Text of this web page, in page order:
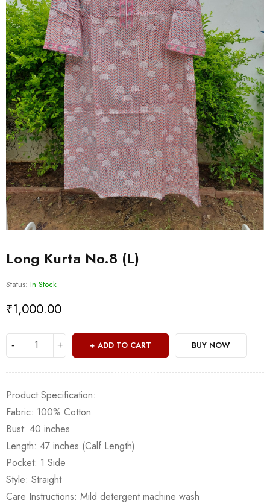
Long Kurta No.8 (L)
Status: In Stock
₹1,000.00
ADD TO CART BUY NOW
Product Specification:
Fabric: 100% Cotton
Bust: 40 inches
Length: 47 inches (Calf Length)
Pocket: 1 Side
Style: Straight
Care Instructions: Mild detergent machine wash